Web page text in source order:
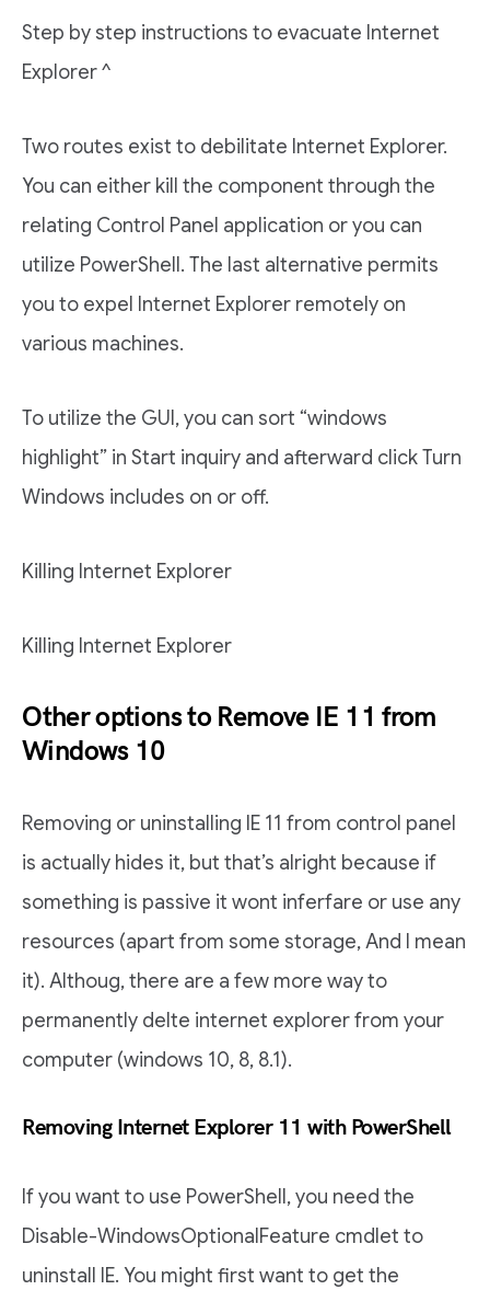
Step by step instructions to evacuate Internet
Explorer ^
Two routes exist to debilitate Internet Explorer.
You can either kill the component through the
relating Control Panel application or you can
utilize PowerShell. The last alternative permits
you to expel Internet Explorer remotely on
various machines.
To utilize the GUI, you can sort “windows
highlight” in Start inquiry and afterward click Turn
Windows includes on or off.
Killing Internet Explorer
Killing Internet Explorer
Other options to Remove IE 11 from
Windows 10
Removing or uninstalling IE 11 from control panel
is actually hides it, but that’s alright because if
something is passive it wont inferfare or use any
resources (apart from some storage, And I mean
it). Althoug, there are a few more way to
permanently delte internet explorer from your
computer (windows 10, 8, 8.1).
Removing Internet Explorer 11 with PowerShell
If you want to use PowerShell, you need the
Disable-WindowsOptionalFeature cmdlet to
uninstall IE. You might first want to get the